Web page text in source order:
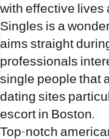
with effective lives
Singles is a
aims straight
professionals
single people that
dating sites
escort in Boston.
Top-notch